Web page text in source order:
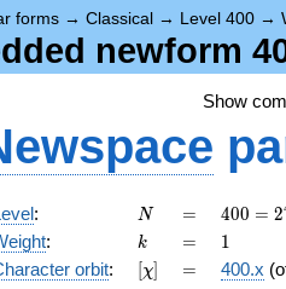
forms → Classical → Level 400 →
newform
Show
: N
N =
=
400 =
2^{4}
\cdot
5^{2}
400 = 2
: k
k =
= 11
orbit: [\chi]
[χ] =
= 400.x